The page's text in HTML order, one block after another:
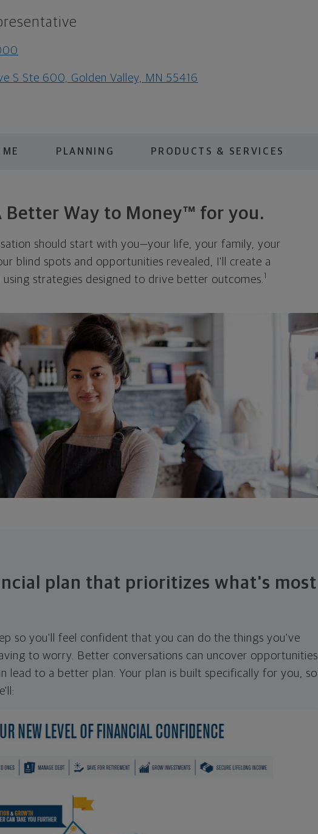
S Ste 600, Golden Valley, MN 55416
PLANNING PRODUCTS & SERVICES
Better Way to Money™ for you.
should start with you—your life, your family, your
blind spots and opportunities revealed, I'll create a
strategies designed to drive better outcomes. 1
plan that prioritizes what's most
so you'll feel confident that you can do the things you've
to worry. Better conversations can uncover opportunities
lead to a better plan. Your plan is built specifically for you, so